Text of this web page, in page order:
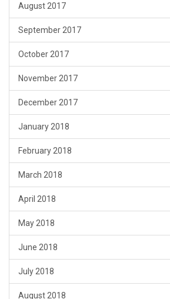
August 2017
September 2017
October 2017
November 2017
December 2017
January 2018
February 2018
March 2018
April 2018
May 2018
June 2018
July 2018
August 2018